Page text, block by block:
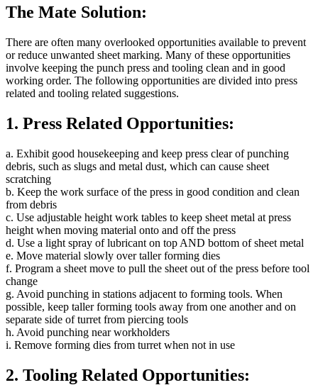
The Mate Solution:
There are often many overlooked opportunities available to prevent
or reduce unwanted sheet marking. Many of these opportunities
involve keeping the punch press and tooling clean and in good
working order. The following opportunities are divided into press
related and tooling related suggestions.
1. Press Related Opportunities:
a. Exhibit good housekeeping and keep press clear of punching
debris, such as slugs and metal dust, which can cause sheet
scratching
b. Keep the work surface of the press in good condition and clean
from debris
c. Use adjustable height work tables to keep sheet metal at press
height when moving material onto and off the press
d. Use a light spray of lubricant on top AND bottom of sheet metal
e. Move material slowly over taller forming dies
f. Program a sheet move to pull the sheet out of the press before tool
change
g. Avoid punching in stations adjacent to forming tools. When
possible, keep taller forming tools away from one another and on
separate side of turret from piercing tools
h. Avoid punching near workholders
i. Remove forming dies from turret when not in use
2. Tooling Related Opportunities: